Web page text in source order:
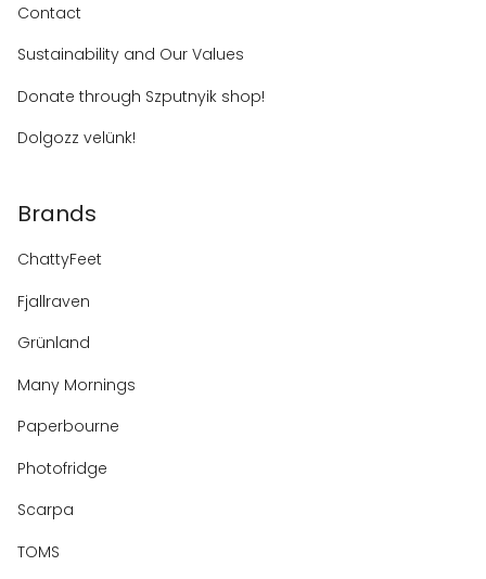
Contact
Sustainability and Our Values
Donate through Szputnyik shop!
Dolgozz velünk!
Brands
ChattyFeet
Fjallraven
Grünland
Many Mornings
Paperbourne
Photofridge
Scarpa
TOMS